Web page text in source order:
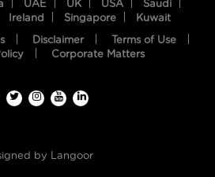
UAE UK USA
Saudi
Ireland Singapore Kuwait
Disclaimer
Terms of Use
Corporate Matters
by Langoor